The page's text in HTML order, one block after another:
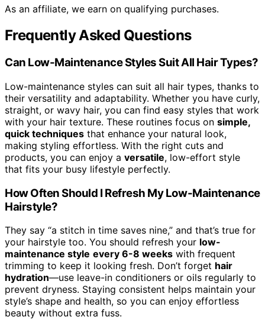
As an affiliate, we earn on qualifying purchases.
Frequently Asked Questions
Can Low-Maintenance Styles Suit All Hair Types?
Low-maintenance styles can suit all hair types, thanks to
their versatility and adaptability. Whether you have curly,
straight, or wavy hair, you can find easy styles that work
with your hair texture. These routines focus on simple,
quick techniques that enhance your natural look,
making styling effortless. With the right cuts and
products, you can enjoy a versatile, low-effort style
that fits your busy lifestyle perfectly.
How Often Should I Refresh My Low-Maintenance
Hairstyle?
They say “a stitch in time saves nine,” and that’s true for
your hairstyle too. You should refresh your low-
maintenance style every 6-8 weeks with frequent
trimming to keep it looking fresh. Don’t forget hair
hydration—use leave-in conditioners or oils regularly to
prevent dryness. Staying consistent helps maintain your
style’s shape and health, so you can enjoy effortless
beauty without extra fuss.